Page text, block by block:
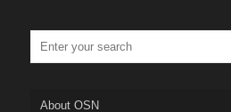
About OSN